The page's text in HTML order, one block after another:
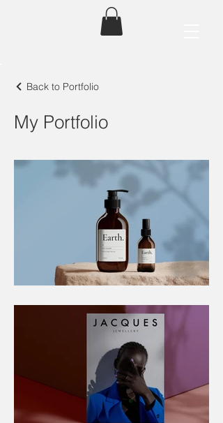
Back to Portfolio
My Portfolio